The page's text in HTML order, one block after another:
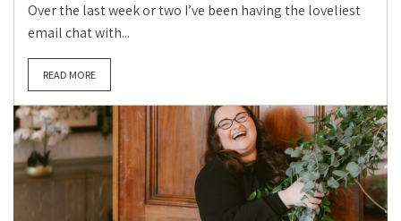
Over the last week or two I’ve been having the loveliest
email chat with...
READ MORE